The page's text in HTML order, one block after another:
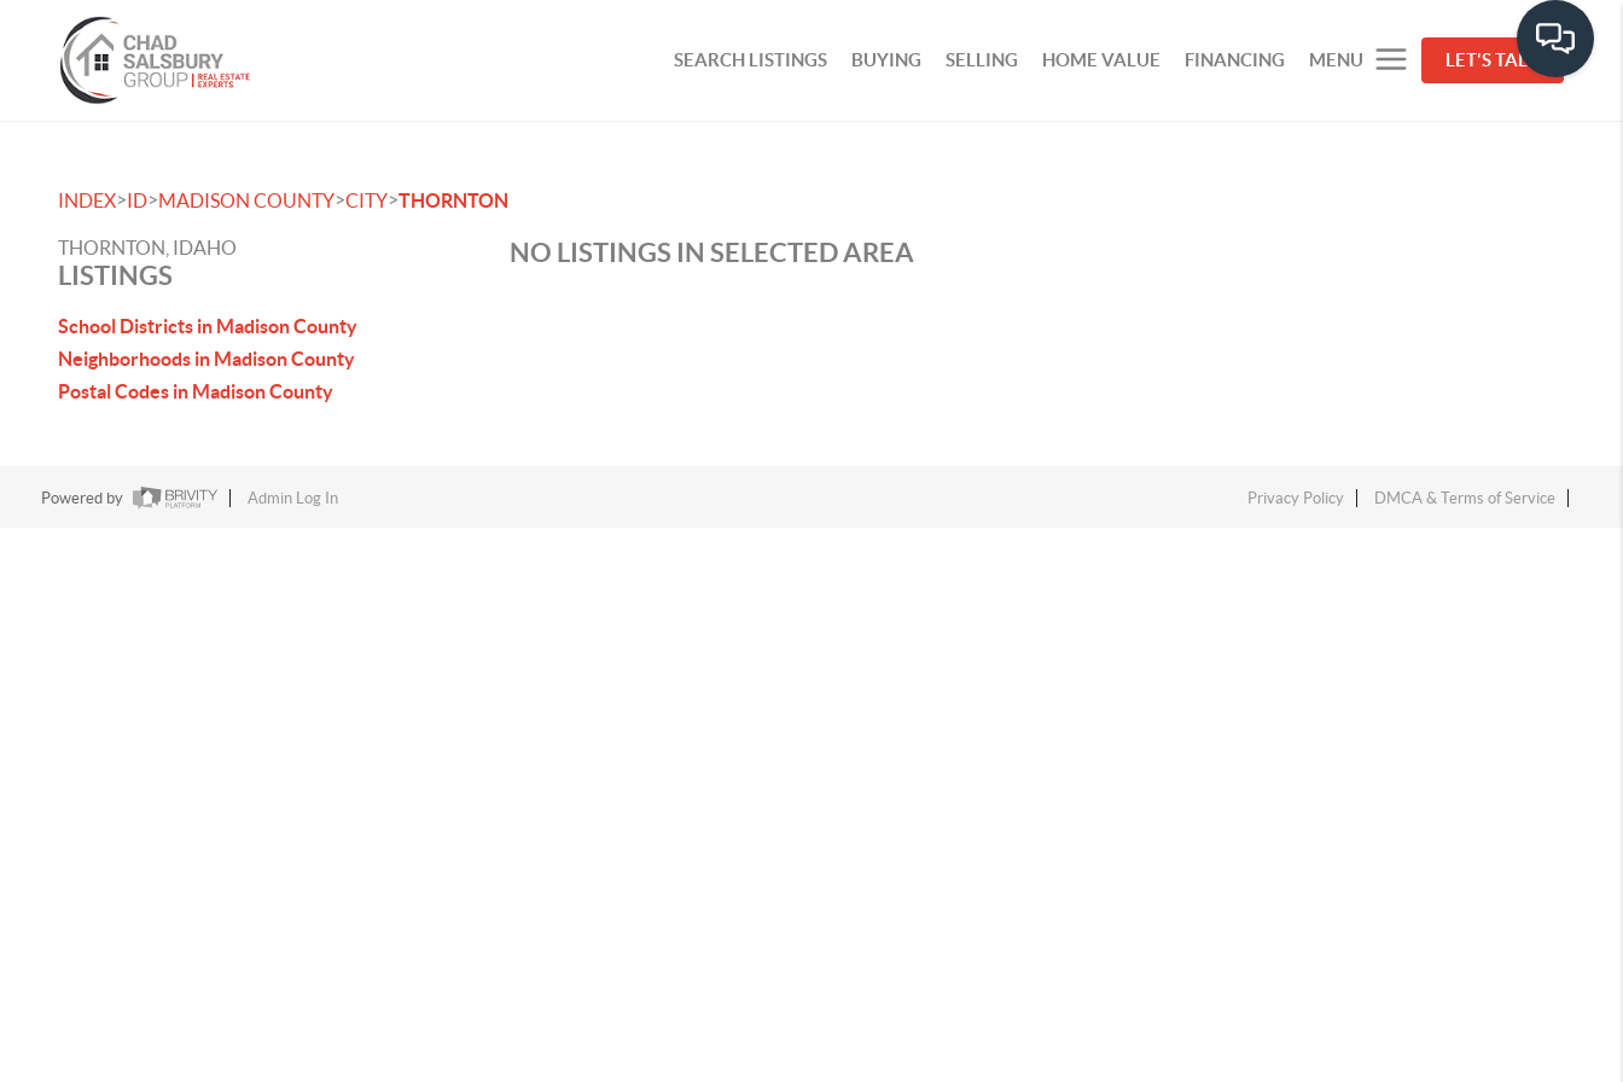
SEARCH LISTINGS BUYING SELLING HOME VALUE FINANCING MENU LET'S TALK
INDEX>ID>MADISON COUNTY>CITY>THORNTON
THORNTON, IDAHO
LISTINGS
School Districts in Madison County
Neighborhoods in Madison County
Postal Codes in Madison County
NO LISTINGS IN SELECTED AREA
Powered by Admin Log In Privacy Policy DMCA & Terms of Service